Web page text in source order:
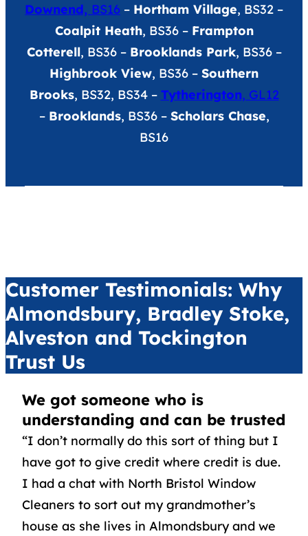
Downend, BS16 – Hortham Village, BS32 –
Coalpit Heath, BS36 – Frampton
Cotterell, BS36 – Brooklands Park, BS36 –
Highbrook View, BS36 – Southern
Brooks, BS32, BS34 – Tytherington, GL12
– Brooklands, BS36 – Scholars Chase,
BS16
Customer Testimonials: Why
Almondsbury, Bradley Stoke,
Alveston and Tockington
Trust Us
We got someone who is
understanding and can be trusted
“I don’t normally do this sort of thing but I
have got to give credit where credit is due.
I had a chat with North Bristol Window
Cleaners to sort out my grandmother’s
house as she lives in Almondsbury and we